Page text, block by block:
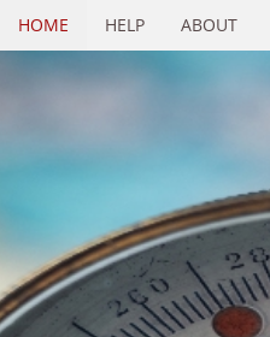
HOME HELP ABOUT